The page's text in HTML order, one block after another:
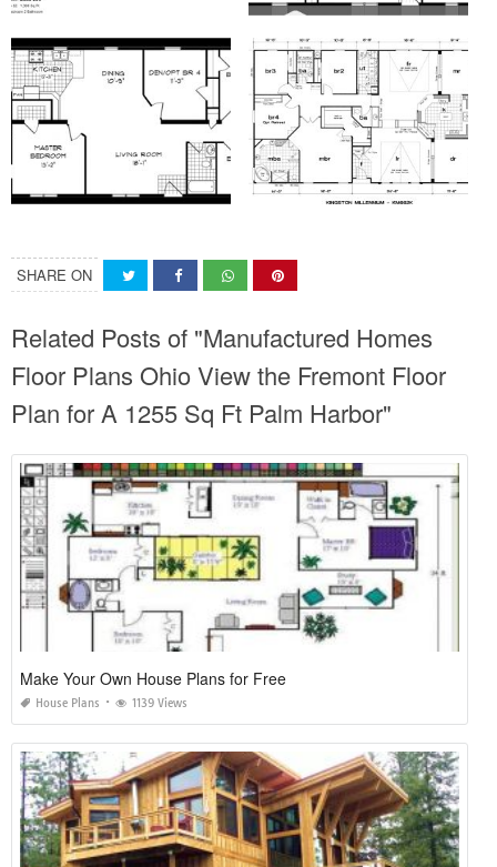
SHARE ON
Related Posts of "Manufactured Homes
Floor Plans Ohio View the Fremont Floor
Plan for A 1255 Sq Ft Palm Harbor"
Make Your Own House Plans for Free
House Plans 1139 Views